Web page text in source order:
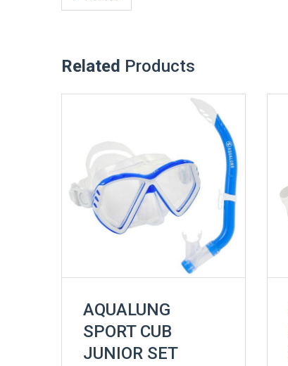
Related Products
AQUALUNG
SPORT CUB
JUNIOR SET